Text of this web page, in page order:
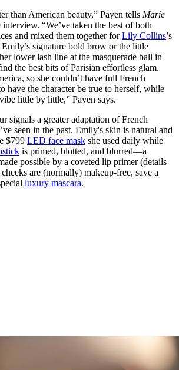
than American beauty,” Payen tells Marie
“We’ve taken the best of both
and mixed them together forLily Collins’s
signature bold brow or the little
lower lash line at the masquerade ball in
the best bits of Parisian effortless glam.
so she couldn’t have full French
have the character be true to herself, while
little by little,” Payen says.
signals a greater adaptation of French
seen in the past. Emily's skin is natural and
$799 LED face mask she used daily while
is primed, blotted, and blurred—a
possible by a coveted lip primer (details
are (normally) makeup-free, save a
luxury mascara.